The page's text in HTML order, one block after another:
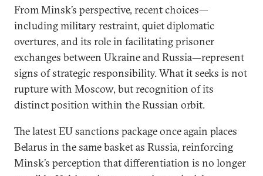
From Minsk’s perspective, recent choices—
including military restraint, quiet diplomatic
overtures, and its role in facilitating prisoner
exchanges between Ukraine and Russia—represent
signs of strategic responsibility. What it seeks is not
rupture with Moscow, but recognition of its
distinct position within the Russian orbit.
The latest EU sanctions package once again places
Belarus in the same basket as Russia, reinforcing
Minsk’s perception that differentiation is no longer